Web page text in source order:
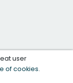
user
of cookies.